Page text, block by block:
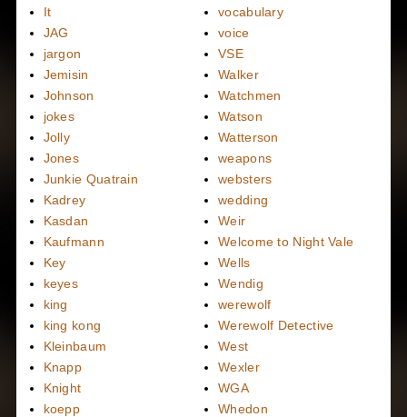
It
JAG
jargon
Jemisin
Johnson
jokes
Jolly
Jones
Junkie Quatrain
Kadrey
Kasdan
Kaufmann
Key
keyes
king
king kong
Kleinbaum
Knapp
Knight
koepp
vocabulary
voice
VSE
Walker
Watchmen
Watson
Watterson
weapons
websters
wedding
Weir
Welcome to Night Vale
Wells
Wendig
werewolf
Werewolf Detective
West
Wexler
WGA
Whedon